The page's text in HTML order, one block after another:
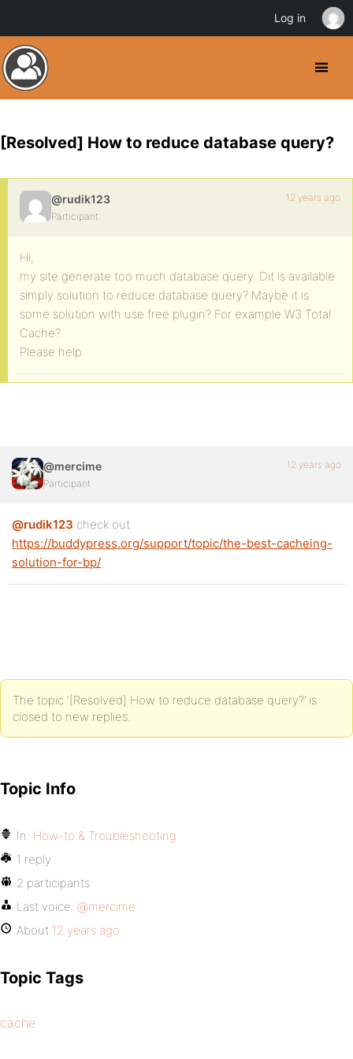
[Resolved] How to reduce database query?
@rudik123
Participant
12 years ago
Hi,
my site generate too much database query. Dit is available
simply solution to reduce database query? Maybe it is
some solution with use free plugin? For example W3 Total
Cache?
Please help.
@mercime
Participant
12 years ago
@rudik123 check out
https://buddypress.org/support/topic/the-best-cacheing-
solution-for-bp/
The topic ‘[Resolved] How to reduce database query?’ is
closed to new replies.
Topic Info
In: How-to & Troubleshooting
1 reply
2 participants
Last voice: @mercime
About 12 years ago
Topic Tags
cache
Log in